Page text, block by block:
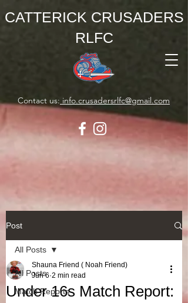
CATTERICK CRUSADERS
RLFC
Contact us: info.crusadersrlfc@gmail.com
Post
All Posts
Match Reports
All Posts
Under 16s Match Report:
Shauna Friend ( Noah Friend)
Jun 6 2 min read